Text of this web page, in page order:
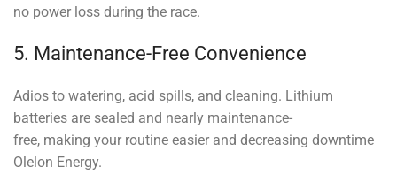
no power loss during the race.
5. Maintenance-Free Convenience
Adios to watering, acid spills, and cleaning. Lithium
batteries are sealed and nearly maintenance-
free, making your routine easier and decreasing downtime
Olelon Energy.